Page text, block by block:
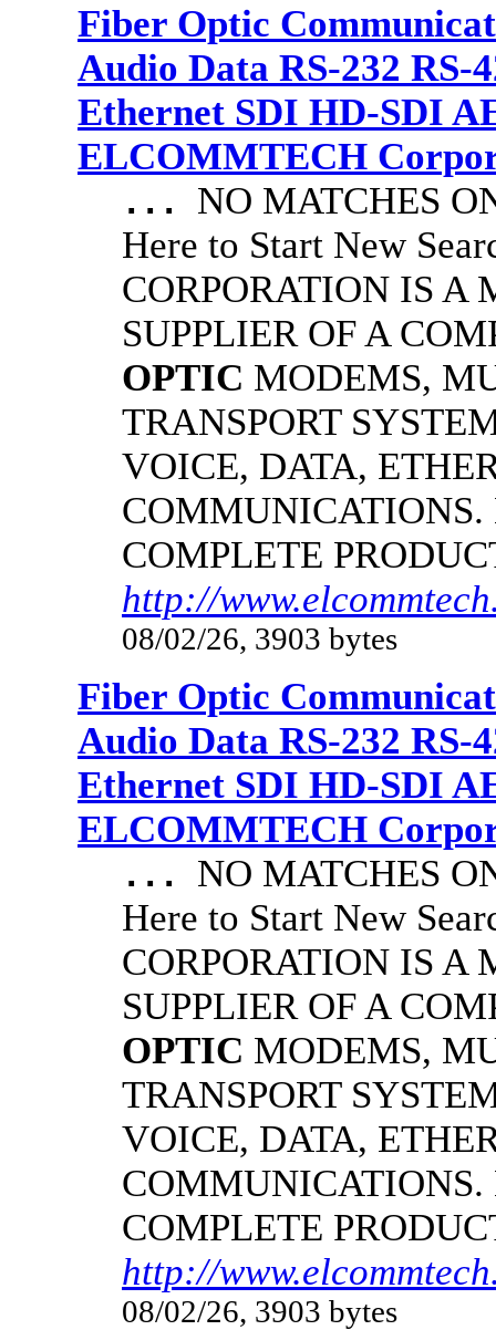
Fiber Optic
Audio Data RS-232 RS-
Ethernet SDI HD-SDI
ELCOMMTECH
... NO MATCHES
Here to Start New
CORPORATION IS A
SUPPLIER OF A
OPTIC MODEMS,
TRANSPORT
VOICE, DATA,
COMPLETE
http://
08/02/26, 3903 bytes
Fiber Optic
Audio Data RS-232 RS-
Ethernet SDI HD-SDI
ELCOMMTECH
... NO MATCHES
Here to Start New
CORPORATION IS A
SUPPLIER OF A
OPTIC MODEMS,
TRANSPORT
VOICE, DATA,
COMPLETE
http://
08/02/26, 3903 bytes